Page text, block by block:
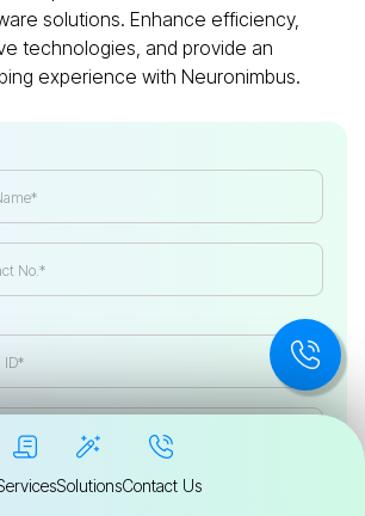
solutions. Enhance efficiency,
technologies, and provide an
experience with Neuronimbus.
SolutionsContact Us